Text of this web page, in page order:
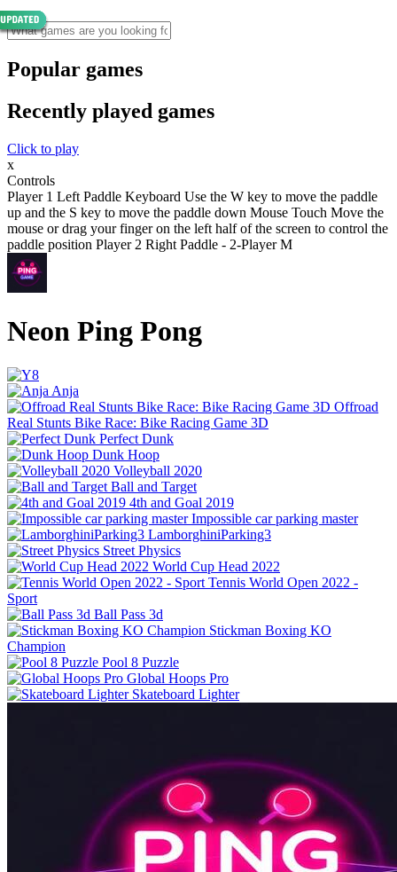
Popular games
Recently played games
Click to play
x
Controls
Player 1 Left Paddle Keyboard Use the W key to move the paddle
up and the S key to move the paddle down Mouse Touch Move the
mouse or drag your finger on the left half of the screen to control the
paddle position Player 2 Right Paddle - 2-Player M
Neon Ping Pong
Anja
Offroad
Real Stunts Bike Race: Bike Racing Game 3D
Perfect Dunk
Dunk Hoop
Volleyball 2020
Ball and Target
4th and Goal 2019
Impossible car parking master
LamborghiniParking3
Street Physics
World Cup Head 2022
Tennis World Open 2022 -
Sport
Ball Pass 3d
Stickman Boxing KO
Champion
Pool 8 Puzzle
Global Hoops Pro
Skateboard Lighter